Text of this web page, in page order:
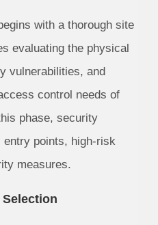
with a thorough site
evaluating the physical
vulnerabilities, and
control needs of
phase, security
points, high-risk
measures.